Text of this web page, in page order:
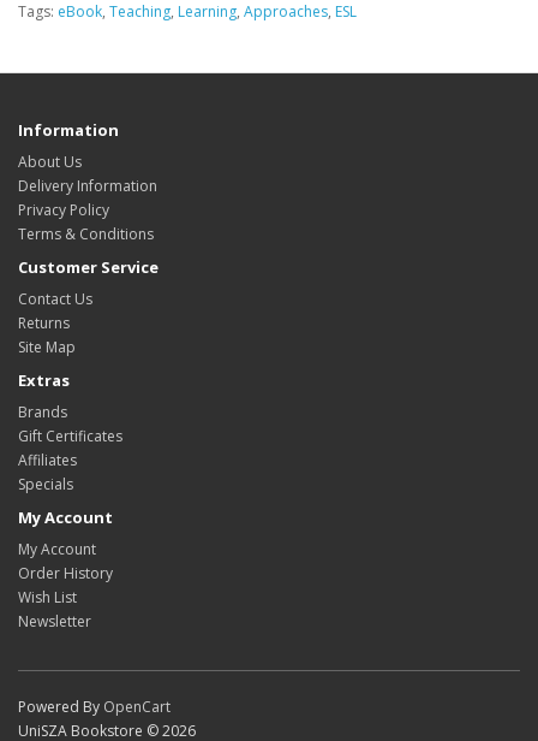
Tags: eBook, Teaching, Learning, Approaches, ESL
Information
About Us
Delivery Information
Privacy Policy
Terms & Conditions
Customer Service
Contact Us
Returns
Site Map
Extras
Brands
Gift Certificates
Affiliates
Specials
My Account
My Account
Order History
Wish List
Newsletter
Powered By OpenCart
UniSZA Bookstore © 2026